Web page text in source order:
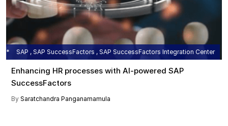
SAP , SAP SuccessFactors , SAP SuccessFactors Integration Center
Enhancing HR processes with AI-powered SAP
SuccessFactors
By Saratchandra Panganamamula